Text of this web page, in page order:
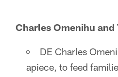
Charles Omenihu and
DE Charles
apiece, to feed